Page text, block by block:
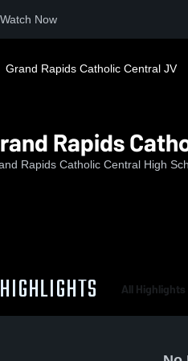
Watch Now
Grand Rapids Catholic Central JV
Rapids
Rapids Catholic Central High
All Highlights